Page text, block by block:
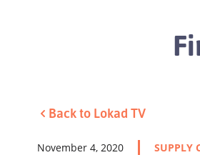
Back to Lokad TV
November 4, 2020 SUPPLY